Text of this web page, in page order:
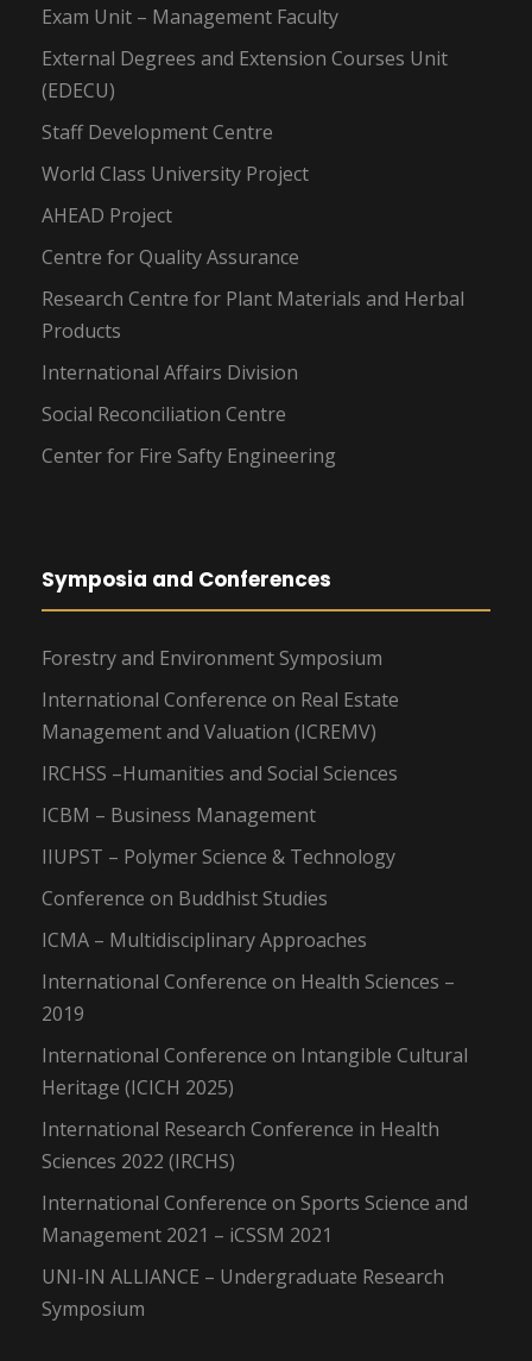
Exam Unit – Management Faculty
External Degrees and Extension Courses Unit
(EDECU)
Staff Development Centre
World Class University Project
AHEAD Project
Centre for Quality Assurance
Research Centre for Plant Materials and Herbal
Products
International Affairs Division
Social Reconciliation Centre
Center for Fire Safty Engineering
Symposia and Conferences
Forestry and Environment Symposium
International Conference on Real Estate
Management and Valuation (ICREMV)
IRCHSS –Humanities and Social Sciences
ICBM – Business Management
IIUPST – Polymer Science & Technology
Conference on Buddhist Studies
ICMA – Multidisciplinary Approaches
International Conference on Health Sciences –
2019
International Conference on Intangible Cultural
Heritage (ICICH 2025)
International Research Conference in Health
Sciences 2022 (IRCHS)
International Conference on Sports Science and
Management 2021 – iCSSM 2021
UNI-IN ALLIANCE – Undergraduate Research
Symposium